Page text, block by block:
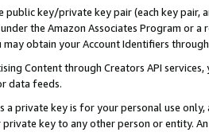
public key/private key pair (each key pair,
the Amazon Associates Program or
may obtain your Account Identifiers
Content through Creators API
data feeds.
a private key is for your personal use
key to any other person or entity.